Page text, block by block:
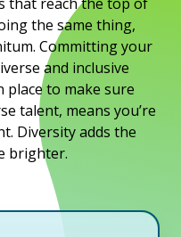
the same thing,
Committing your
and inclusive
place to make sure
talent, means you’re
Diversity adds the
brighter.